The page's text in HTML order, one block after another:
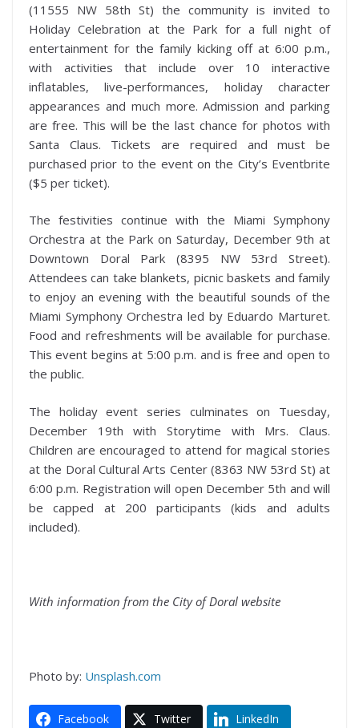
(11555 NW 58th St) the community is invited to
Holiday Celebration at the Park for a full night of
entertainment for the family kicking off at 6:00 p.m.,
with activities that include over 10 interactive
inflatables, live-performances, holiday character
appearances and much more. Admission and parking
are free. This will be the last chance for photos with
Santa Claus. Tickets are required and must be
purchased prior to the event on the City’s Eventbrite
($5 per ticket).
The festivities continue with the Miami Symphony
Orchestra at the Park on Saturday, December 9th at
Downtown Doral Park (8395 NW 53rd Street).
Attendees can take blankets, picnic baskets and family
to enjoy an evening with the beautiful sounds of the
Miami Symphony Orchestra led by Eduardo Marturet.
Food and refreshments will be available for purchase.
This event begins at 5:00 p.m. and is free and open to
the public.
The holiday event series culminates on Tuesday,
December 19th with Storytime with Mrs. Claus.
Children are encouraged to attend for magical stories
at the Doral Cultural Arts Center (8363 NW 53rd St) at
6:00 p.m. Registration will open December 5th and will
be capped at 200 participants (kids and adults
included).
With information from the City of Doral website
Photo by: Unsplash.com
Facebook Twitter LinkedIn